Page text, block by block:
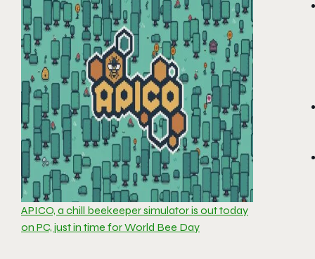
APICO, a chill beekeeper simulator is out today
on PC, just in time for World Bee Day